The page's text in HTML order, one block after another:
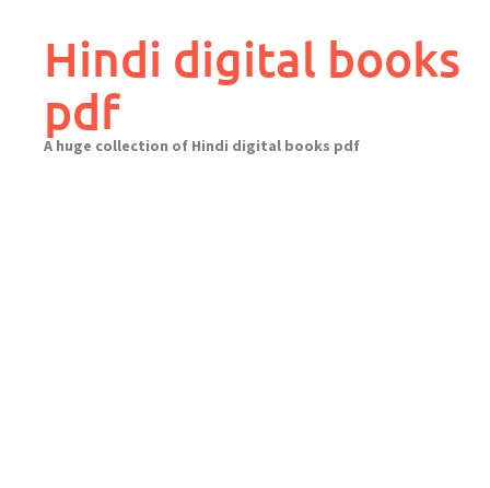
contentHindi digital books
pdf
A huge collection of Hindi digital books pdf